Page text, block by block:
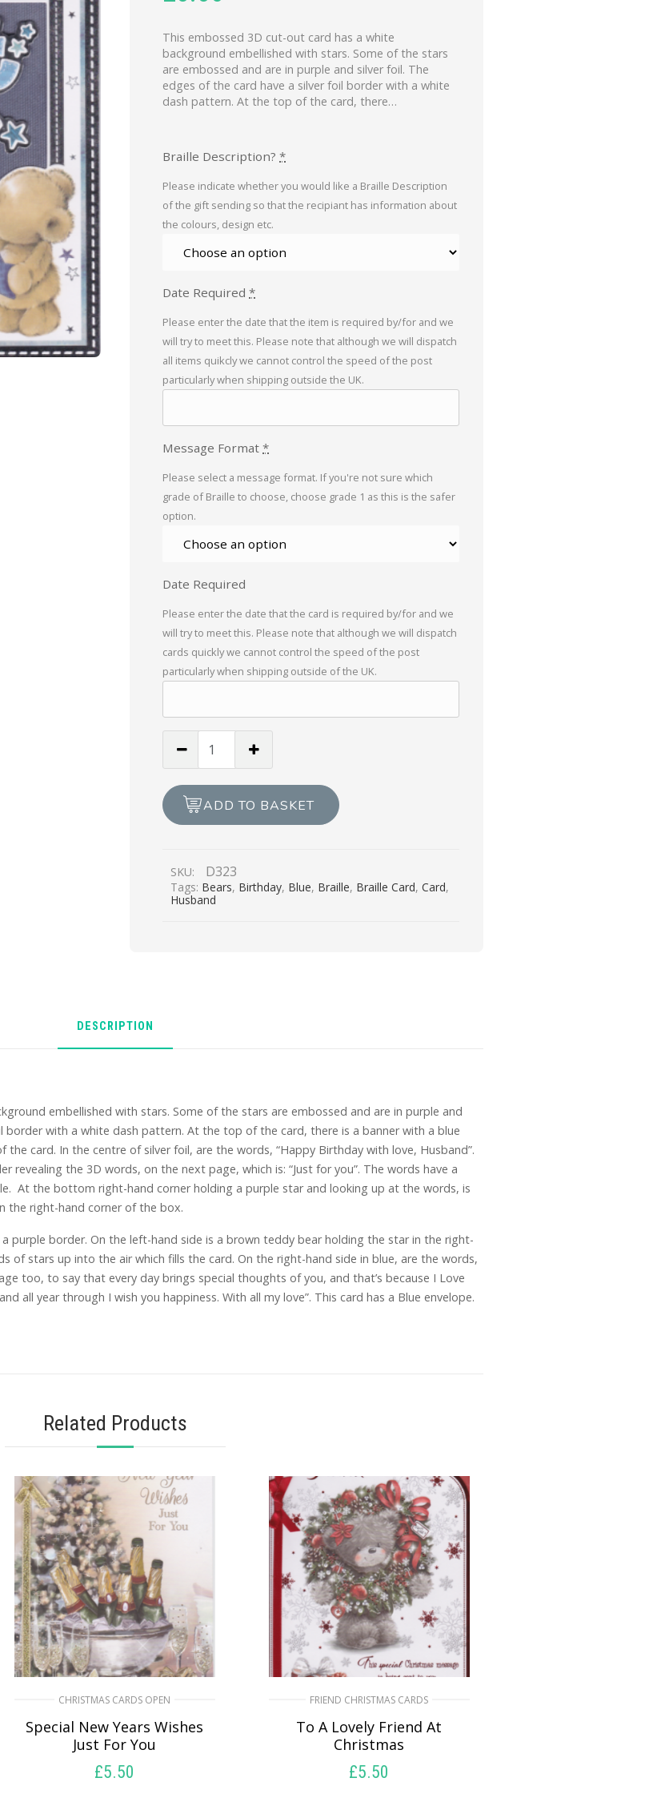
This embossed 3D cut-out card has a white
background embellished with stars. Some of the stars
are embossed and are in purple and silver foil. The
edges of the card have a silver foil border with a white
dash pattern. At the top of the card, there…
Braille Description? *
Please indicate whether you would like a Braille Description
of the gift sending so that the recipiant has information about
the colours, design etc.
Date Required *
Please enter the date that the item is required by/for and we
will try to meet this. Please note that although we will dispatch
all items quikcly we cannot control the speed of the post
particularly when shipping outside the UK.
Message Format *
Please select a message format. If you're not sure which
grade of Braille to choose, choose grade 1 as this is the safer
option.
Date Required
Please enter the date that the card is required by/for and we
will try to meet this. Please note that although we will dispatch
cards quickly we cannot control the speed of the post
particularly when shipping outside of the UK.
Birthday
Love,
Husband
ADD TO BASKET
SKU: D323
Tags: Bears, Birthday, Blue, Braille, Braille Card,Card,
Husband
DESCRIPTION
embellished with stars. Some of the stars are embossed and are in purple and
border with a white dash pattern. At the top of the card, there is a banner with a blue
card. In the centre of silver foil, are the words, “Happy Birthday with love, Husband”.
revealing the 3D words, on the next page, which is: “Just for you”. The words have a
At the bottom right-hand corner holding a purple star and looking up at the words, is
the right-hand corner of the box.
purple border. On the left-hand side is a brown teddy bear holding the star in the right-
of stars up into the air which fills the card. On the right-hand side in blue, are the words,
too, to say that every day brings special thoughts of you, and that’s because I Love
all year through I wish you happiness. With all my love”. This card has a Blue envelope.
Related Products
CHRISTMAS CARDS OPEN
Special New Years Wishes
Just For You
£5.50
FRIEND CHRISTMAS CARDS
To A Lovely Friend At
Christmas
£5.50